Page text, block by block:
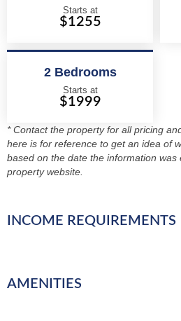
Starts at
$1255
2 Bedrooms
Starts at
$1999
* Contact the property for all pricing
here is for reference to get an idea of
based on the date the information
property website.
INCOME REQUIREMENTS
AMENITIES